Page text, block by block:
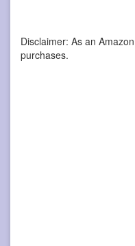
Disclaimer: As an
purchases.